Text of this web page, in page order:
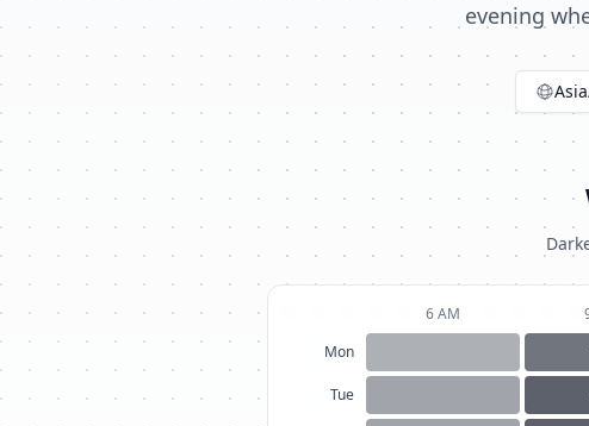
evening
6 AM
Mon
Tue